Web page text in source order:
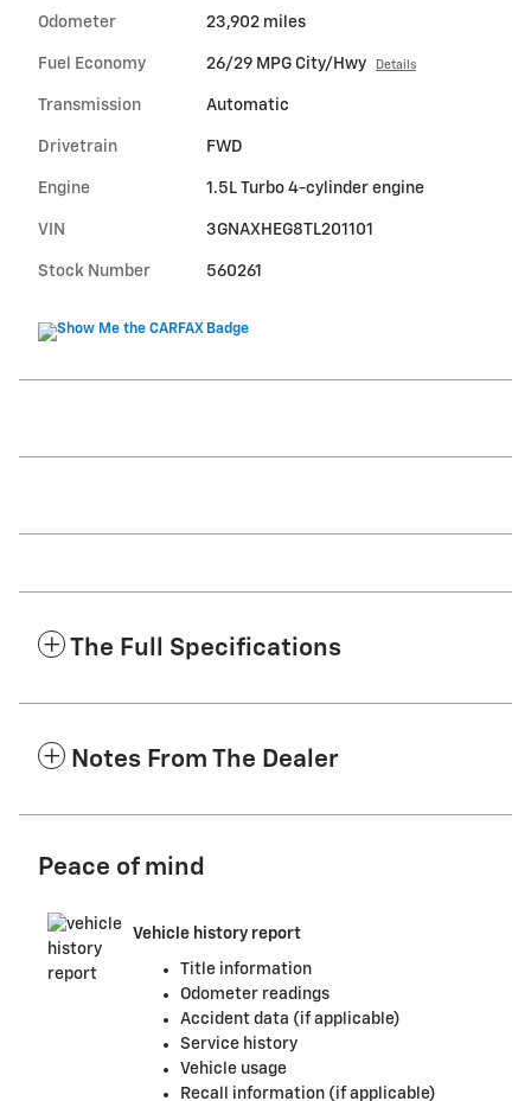
Odometer 23,902 miles
Fuel Economy 26/29 MPG City/Hwy Details
Transmission Automatic
Drivetrain FWD
Engine 1.5L Turbo 4-cylinder engine
VIN 3GNAXHEG8TL201101
Stock Number 560261
The Full Specifications
Notes From The Dealer
Peace of mind
Vehicle history report
Title information
Odometer readings
Accident data (if applicable)
Service history
Vehicle usage
Recall information (if applicable)